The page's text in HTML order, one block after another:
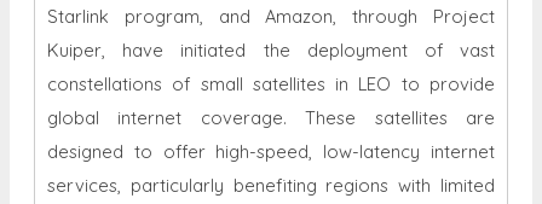
Starlink program, and Amazon, through Project
Kuiper, have initiated the deployment of vast
constellations of small satellites in LEO to provide
global internet coverage. These satellites are
designed to offer high-speed, low-latency internet
services, particularly benefiting regions with limited